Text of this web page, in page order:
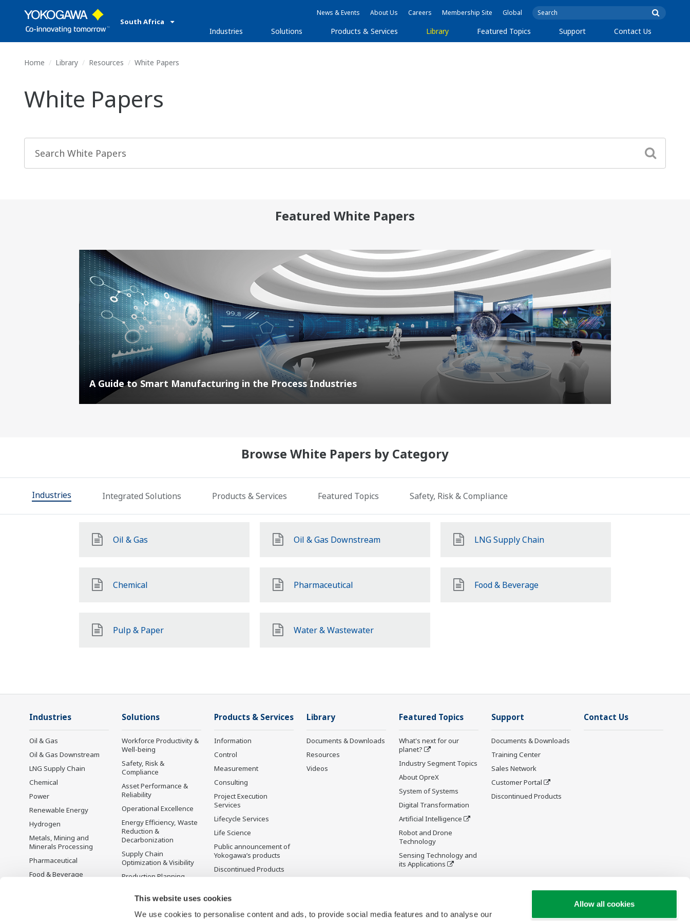
This website uses cookies
We use cookies to personalise content and ads, to provide social media features and to analyse our
Allow all cookies
South Africa
News & Events About Us Careers Membership Site Global
Industries Solutions Products & Services Library Featured Topics Support Contact Us
Home Library Resources White Papers
White Papers
Featured White Papers
A Guide to Smart Manufacturing in the Process Industries
Browse White Papers by Category
Industries Integrated Solutions Products & Services Featured Topics Safety, Risk & Compliance
Oil & Gas Oil & Gas Downstream LNG Supply Chain
Chemical Pharmaceutical Food & Beverage
Pulp & Paper Water & Wastewater
Industries
Oil & Gas
Oil & Gas Downstream
LNG Supply Chain
Chemical
Power
Renewable Energy
Hydrogen
Metals, Mining and
Minerals Processing
Pharmaceutical
Food & Beverage
Solutions
Workforce Productivity &
Well-being
Safety, Risk &
Compliance
Asset Performance &
Reliability
Operational Excellence
Energy Efficiency, Waste
Reduction &
Decarbonization
Supply Chain
Optimization & Visibility
Production Planning,
Optimization
Solution
Products & Services
Information
Control
Measurement
Consulting
Project Execution
Services
Lifecycle Services
Life Science
Public announcement of
Yokogawa’s products
Discontinued Products
Library
Documents & Downloads
Resources
Videos
Featured Topics
What's next for our
planet?
Industry Segment Topics
About OpreX
System of Systems
Digital Transformation
Artificial Intelligence
Robot and Drone
Technology
Sensing Technology and
its Applications
Support
Documents & Downloads
Training Center
Sales Network
Customer Portal
Discontinued Products
Contact Us